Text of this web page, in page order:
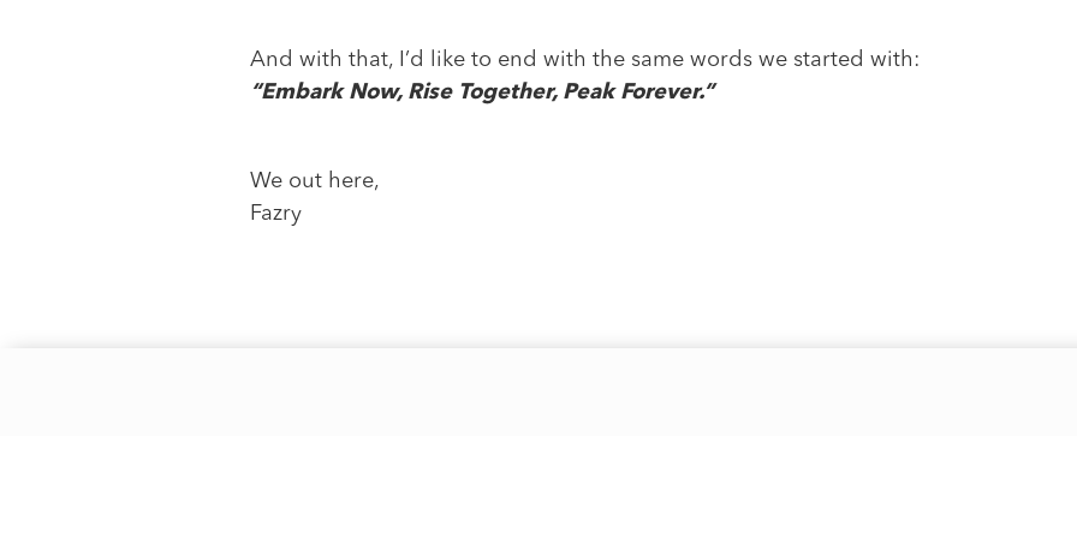
And with that, I’d like to end with the same words we started with:
“Embark Now, Rise Together, Peak Forever.”
We out here,
Fazry